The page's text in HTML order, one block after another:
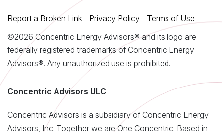
Report a Broken Link Privacy Policy
Terms of Use
©2026 Concentric Energy Advisors® and its logo are
federally registered trademarks of Concentric Energy
Advisors®. Any unauthorized use is prohibited.
Concentric Advisors ULC
Concentric Advisors is a subsidiary of Concentric Energy
Advisors, Inc. Together we are One Concentric. Based in